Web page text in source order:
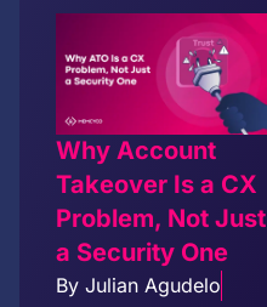
Why Account
Takeover Is a CX
Problem, Not Just
a Security One
By Julian Agudelo